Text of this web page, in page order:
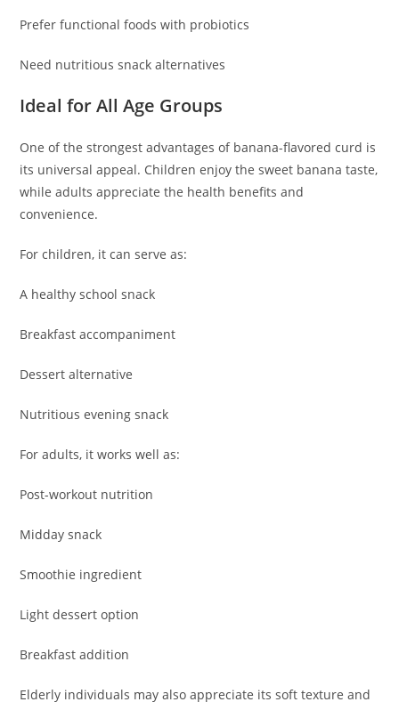
Prefer functional foods with probiotics
Need nutritious snack alternatives
Ideal for All Age Groups
One of the strongest advantages of banana-flavored curd is
its universal appeal. Children enjoy the sweet banana taste,
while adults appreciate the health benefits and
convenience.
For children, it can serve as:
A healthy school snack
Breakfast accompaniment
Dessert alternative
Nutritious evening snack
For adults, it works well as:
Post-workout nutrition
Midday snack
Smoothie ingredient
Light dessert option
Breakfast addition
Elderly individuals may also appreciate its soft texture and